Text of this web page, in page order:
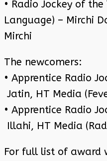
• Radio Jockey of
Language) – Mirchi
Mirchi
The newcomers:
• Apprentice Radio
Jatin, HT Media
• Apprentice Radio
Illahi, HT Media
For full list of award